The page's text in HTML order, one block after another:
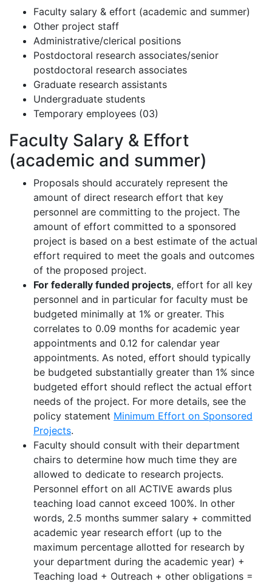
Faculty salary & effort (academic and summer)
Other project staff
Administrative/clerical positions
Postdoctoral research associates/senior
postdoctoral research associates
Graduate research assistants
Undergraduate students
Temporary employees (03)
Faculty Salary & Effort
(academic and summer)
Proposals should accurately represent the
amount of direct research effort that key
personnel are committing to the project. The
amount of effort committed to a sponsored
project is based on a best estimate of the actual
effort required to meet the goals and outcomes
of the proposed project.
For federally funded projects, effort for all key
personnel and in particular for faculty must be
budgeted minimally at 1% or greater. This
correlates to 0.09 months for academic year
appointments and 0.12 for calendar year
appointments. As noted, effort should typically
be budgeted substantially greater than 1% since
budgeted effort should reflect the actual effort
needs of the project. For more details, see the
policy statement Minimum Effort on Sponsored
Projects.
Faculty should consult with their department
chairs to determine how much time they are
allowed to dedicate to research projects.
Personnel effort on all ACTIVE awards plus
teaching load cannot exceed 100%. In other
words, 2.5 months summer salary + committed
academic year research effort (up to the
maximum percentage allotted for research by
your department during the academic year) +
Teaching load + Outreach + other obligations =